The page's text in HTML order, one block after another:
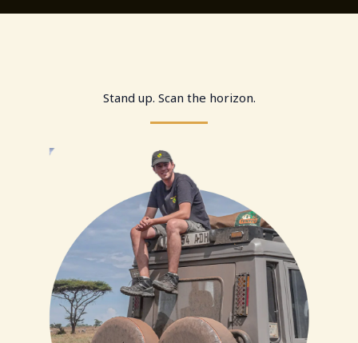
Stand up. Scan the horizon.